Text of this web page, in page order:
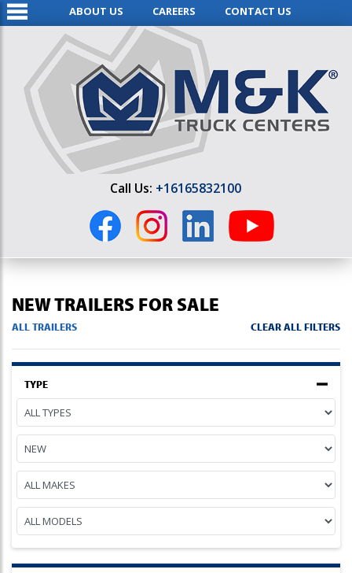
ABOUT US CAREERS CONTACT US
Call Us: +16165832100
NEW TRAILERS FOR SALE
ALL TRAILERS CLEAR ALL FILTERS
TYPE